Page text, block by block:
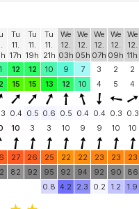
Tu
11.
17h
Tu
11.
19h
Tu
11.
21h
We
12.
03h
We
12.
05h
We
12.
07h
We
12.
09h
We
12.
11h
12 12 10 9 7 3 2 2
15 15 13 12 10 4 5 4
0.4 0.5 0.6 0.5 0.4 0.4 0.3 0.3
10 3 3 10 9 9 10 10
27 26 25 22 22 23 23 23
82 92 95 92 94 92 90 86
0.8 4.2 2.3 0.2 1.2 1.9